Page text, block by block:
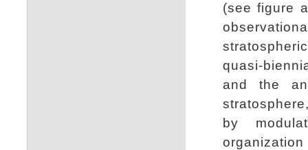
(see figure
quasi-
and the
by